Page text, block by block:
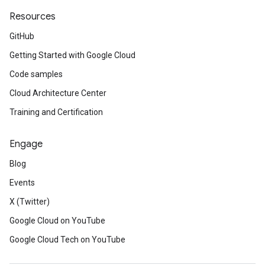
Resources
GitHub
Getting Started with Google Cloud
Code samples
Cloud Architecture Center
Training and Certification
Engage
Blog
Events
X (Twitter)
Google Cloud on YouTube
Google Cloud Tech on YouTube